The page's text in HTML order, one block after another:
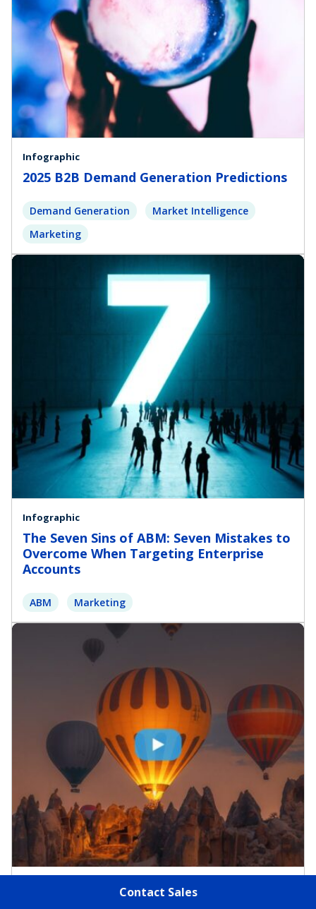
Infographic
2025 B2B Demand Generation Predictions
Demand Generation
Market Intelligence
Marketing
Infographic
The Seven Sins of ABM: Seven Mistakes to
Overcome When Targeting Enterprise
Accounts
ABM Marketing
Virtual Events & WebinarsContact Sales